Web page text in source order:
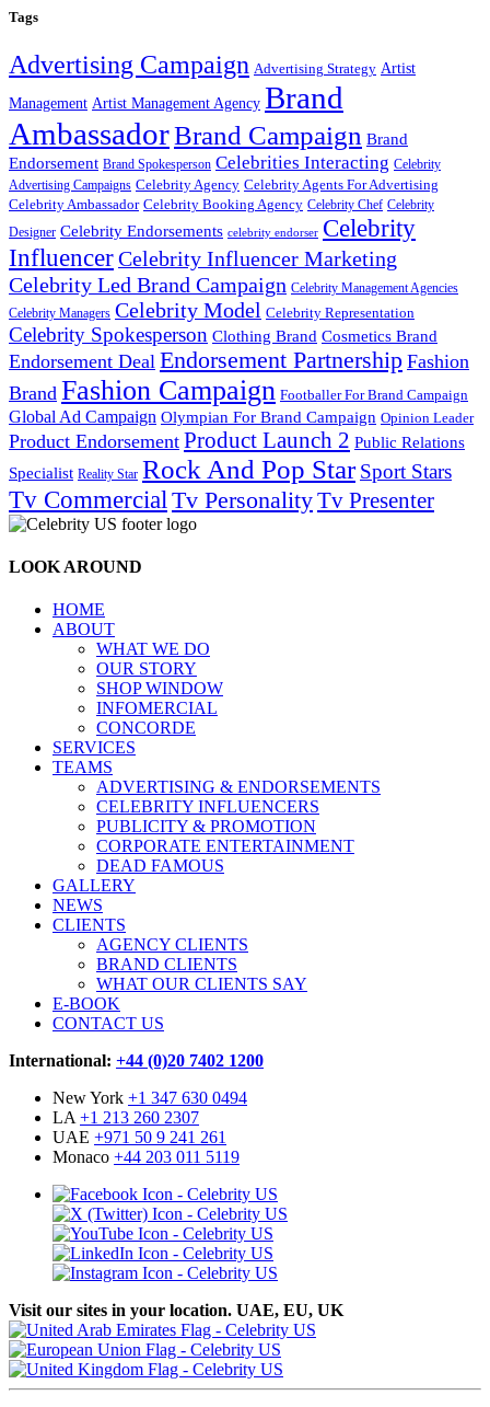
Tags
Advertising Campaign Advertising Strategy Artist
Management Artist Management Agency Brand
AmbassadorBrand Campaign Brand
Endorsement Brand Spokesperson Celebrities Interacting Celebrity
Advertising Campaigns Celebrity Agency Celebrity Agents For Advertising
Celebrity Ambassador Celebrity Booking Agency Celebrity Chef Celebrity
Designer Celebrity Endorsements celebrity endorser Celebrity
InfluencerCelebrity Influencer Marketing
Celebrity Led Brand Campaign Celebrity Management Agencies
Celebrity Managers Celebrity Model Celebrity Representation
Celebrity Spokesperson Clothing Brand Cosmetics Brand
Endorsement Deal Endorsement Partnership Fashion
Brand Fashion Campaign Footballer For Brand Campaign
Global Ad Campaign Olympian For Brand Campaign Opinion Leader
Product Endorsement Product Launch 2 Public Relations
Specialist Reality Star Rock And Pop Star Sport Stars
Tv Commercial Tv PersonalityTv Presenter
LOOK AROUND
HOME
ABOUT
WHAT WE DO
OUR STORY
SHOP WINDOW
INFOMERCIAL
CONCORDE
SERVICES
TEAMS
ADVERTISING & ENDORSEMENTS
CELEBRITY INFLUENCERS
PUBLICITY & PROMOTION
CORPORATE ENTERTAINMENT
DEAD FAMOUS
GALLERY
NEWS
CLIENTS
AGENCY CLIENTS
BRAND CLIENTS
WHAT OUR CLIENTS SAY
E-BOOK
CONTACT US
International: +44 (0)20 7402 1200
New York +1 347 630 0494
LA+1 213 260 2307
UAE +971 50 9 241 261
Monaco +44 203 011 5119
Visit our sites in your location. UAE, EU, UK